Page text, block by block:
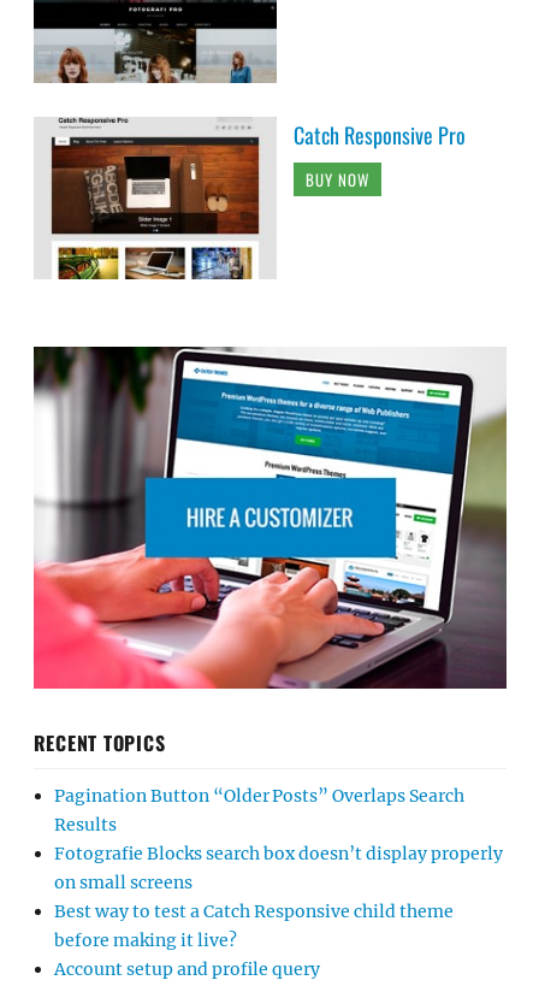
Catch Responsive Pro
BUY NOW
RECENT TOPICS
Pagination Button “Older Posts” Overlaps Search
Results
Fotografie Blocks search box doesn’t display properly
on small screens
Best way to test a Catch Responsive child theme
before making it live?
Account setup and profile query